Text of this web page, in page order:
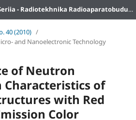
Visnyk NTUU KPI Seriia - Radiotekhnika Radioaparatobuduvannia
40 (2010) /
and Nanoelectronic Technology
of Neutron
Characteristics of
with Red
Color